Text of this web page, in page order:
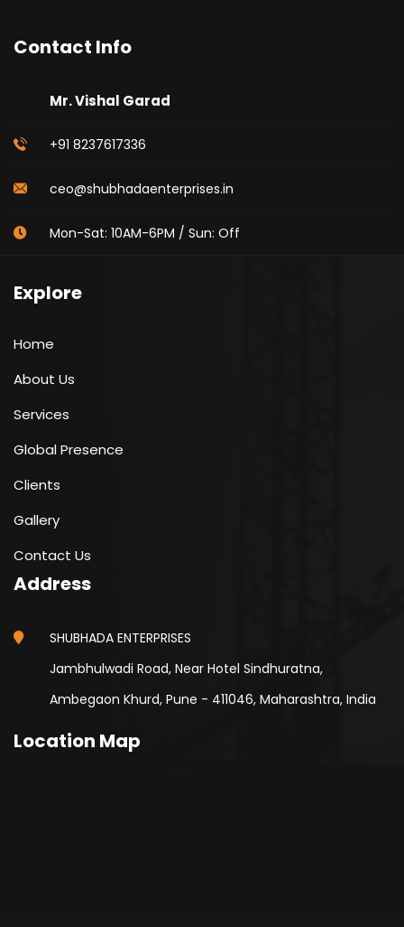
Contact Info
Mr. Vishal Garad
+91 8237617336
ceo@shubhadaenterprises.in
Mon-Sat: 10AM-6PM / Sun: Off
Explore
Home
About Us
Services
Global Presence
Clients
Gallery
Contact Us
Address
SHUBHADA ENTERPRISES
Jambhulwadi Road, Near Hotel Sindhuratna,
Ambegaon Khurd, Pune - 411046, Maharashtra, India
Location Map